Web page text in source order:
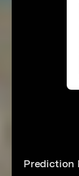
Prediction